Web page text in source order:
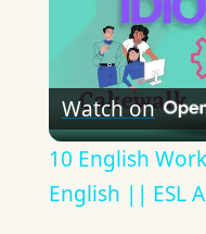
Watch on
10 English
English || ESL